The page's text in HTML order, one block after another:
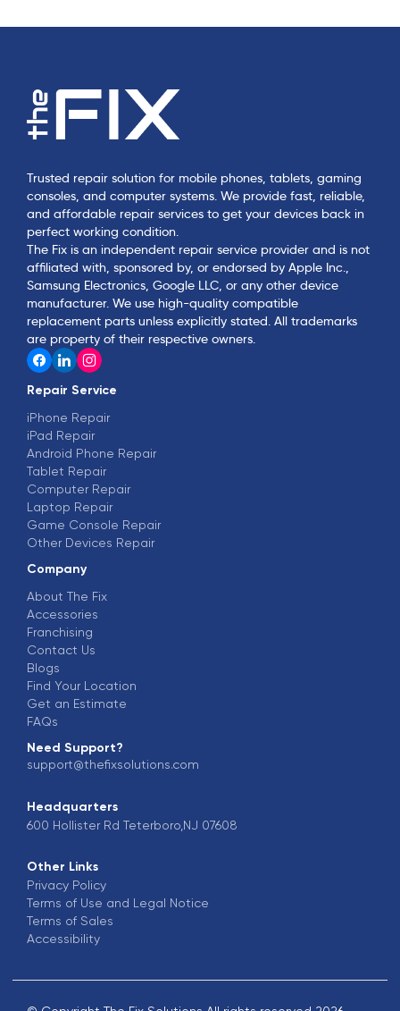
Trusted repair solution for mobile phones, tablets, gaming
consoles, and computer systems. We provide fast, reliable,
and affordable repair services to get your devices back in
perfect working condition.
The Fix is an independent repair service provider and is not
affiliated with, sponsored by, or endorsed by Apple Inc.,
Samsung Electronics, Google LLC, or any other device
manufacturer. We use high-quality compatible
replacement parts unless explicitly stated. All trademarks
are property of their respective owners.
Repair Service
iPhone Repair
iPad Repair
Android Phone Repair
Tablet Repair
Computer Repair
Laptop Repair
Game Console Repair
Other Devices Repair
Company
About The Fix
Accessories
Franchising
Contact Us
Blogs
Find Your Location
Get an Estimate
FAQs
Need Support?
support@thefixsolutions.com
Headquarters
600 Hollister Rd Teterboro,NJ 07608
Other Links
Privacy Policy
Terms of Use and Legal Notice
Terms of Sales
Accessibility